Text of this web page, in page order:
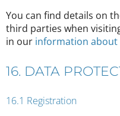
You can find details on
third parties when
in our information about
16. DATA
16.1 Registration